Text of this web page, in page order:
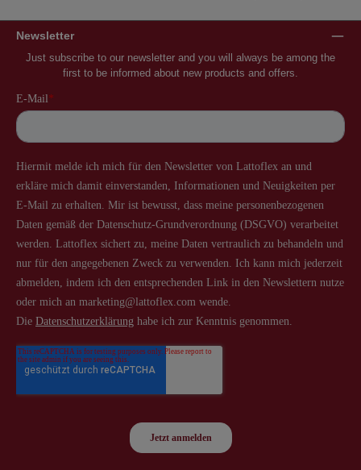
Newsletter
Just subscribe to our newsletter and you will always be among the
first to be informed about new products and offers.